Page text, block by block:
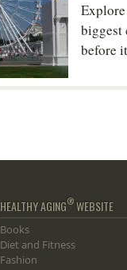
Explore
biggest
before
HEALTHY AGING®WEBSITE
Books
Diet and Fitness
Fashion